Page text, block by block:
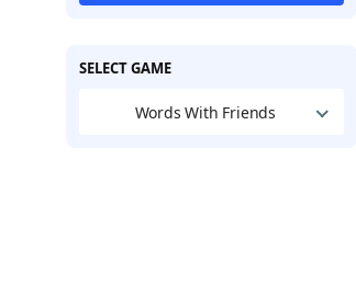
SELECT GAME
Words With Friends